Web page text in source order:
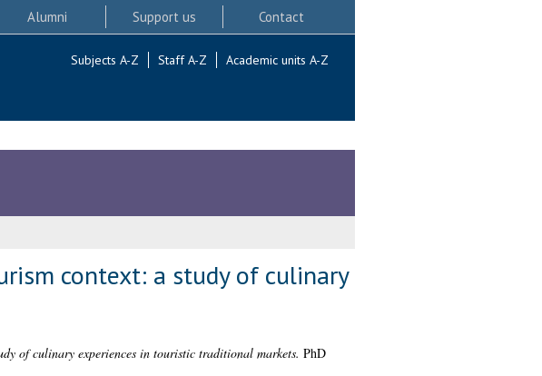
Alumni Support us Contact
Subjects A-Z Staff A-Z Academic units A-Z
context: a study of culinary
of culinary experiences in touristic traditional markets. PhD